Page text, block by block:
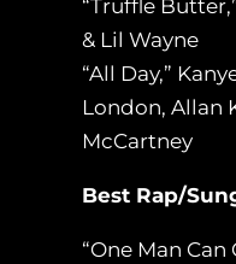
“Truffle
& Lil Wayne
“All Day,”
London, Allan
McCartney
Best Rap/
“One Man